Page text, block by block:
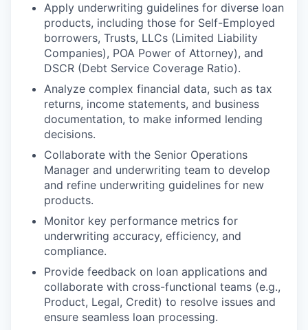
Apply underwriting guidelines for diverse loan
products, including those for Self-Employed
borrowers, Trusts, LLCs (Limited Liability
Companies), POA Power of Attorney), and
DSCR (Debt Service Coverage Ratio).
Analyze complex financial data, such as tax
returns, income statements, and business
documentation, to make informed lending
decisions.
Collaborate with the Senior Operations
Manager and underwriting team to develop
and refine underwriting guidelines for new
products.
Monitor key performance metrics for
underwriting accuracy, efficiency, and
compliance.
Provide feedback on loan applications and
collaborate with cross-functional teams (e.g.,
Product, Legal, Credit) to resolve issues and
ensure seamless loan processing.